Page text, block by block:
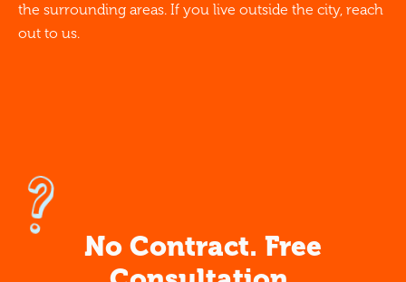
the surrounding areas. If you live outside the city, reach
out to us.
No Contract. Free